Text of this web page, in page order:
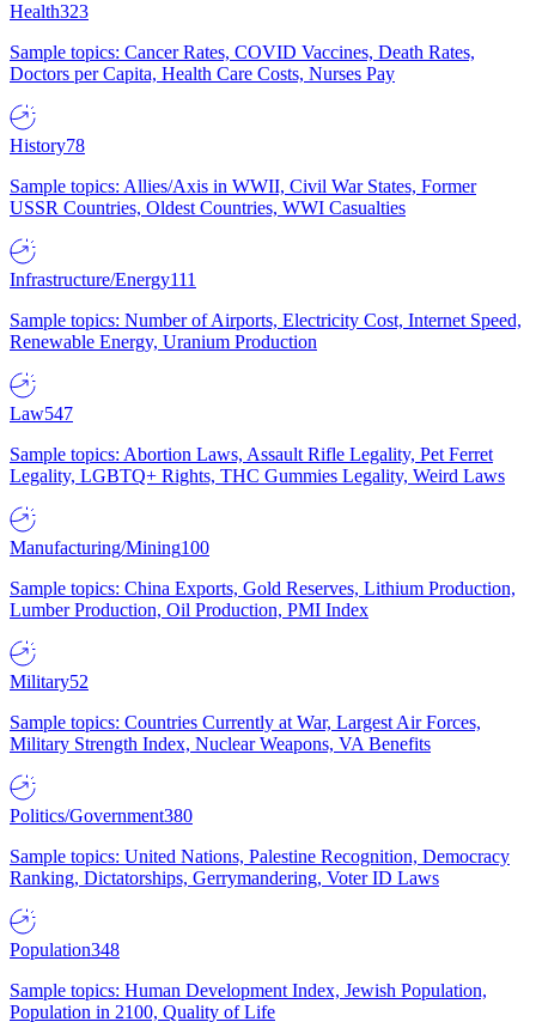
Health323
Sample topics: Cancer Rates, COVID Vaccines, Death Rates,
Doctors per Capita, Health Care Costs, Nurses Pay
History78
Sample topics: Allies/Axis in WWII, Civil War States, Former
USSR Countries, Oldest Countries, WWI Casualties
Infrastructure/Energy111
Sample topics: Number of Airports, Electricity Cost, Internet Speed,
Renewable Energy, Uranium Production
Law547
Sample topics: Abortion Laws, Assault Rifle Legality, Pet Ferret
Legality, LGBTQ+ Rights, THC Gummies Legality, Weird Laws
Manufacturing/Mining100
Sample topics: China Exports, Gold Reserves, Lithium Production,
Lumber Production, Oil Production, PMI Index
Military52
Sample topics: Countries Currently at War, Largest Air Forces,
Military Strength Index, Nuclear Weapons, VA Benefits
Politics/Government380
Sample topics: United Nations, Palestine Recognition, Democracy
Ranking, Dictatorships, Gerrymandering, Voter ID Laws
Population348
Sample topics: Human Development Index, Jewish Population,
Population in 2100, Quality of Life